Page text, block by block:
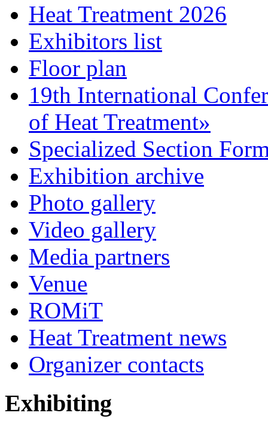
Heat Treatment 2026
Exhibitors list
Floor plan
19th International
of Heat Treatment»
Specialized Section
Exhibition archive
Photo gallery
Video gallery
Media partners
Venue
ROMiT
Heat Treatment news
Organizer contacts
Exhibiting